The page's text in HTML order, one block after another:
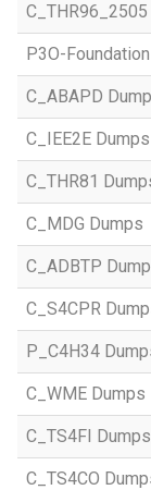
P3O-
C_ABAPD
C_IEE2E Dumps
C_THR81
C_MDG Dumps
C_ADBTP
C_S4CPR
P_C4H34
C_WME Dumps
C_TS4FI Dumps
C_TS4CO